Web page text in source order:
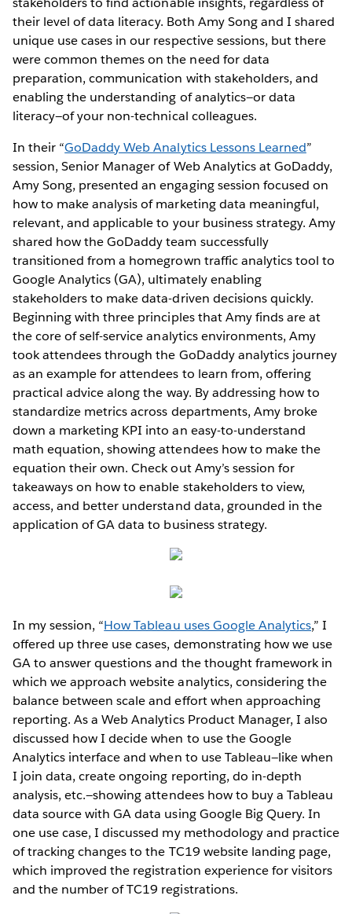
their level of data literacy. Both Amy Song and I shared
unique use cases in our respective sessions, but there
were common themes on the need for data
preparation, communication with stakeholders, and
enabling the understanding of analytics—or data
literacy—of your non-technical colleagues.
In their “GoDaddy Web Analytics Lessons Learned”
session, Senior Manager of Web Analytics at GoDaddy,
Amy Song, presented an engaging session focused on
how to make analysis of marketing data meaningful,
relevant, and applicable to your business strategy. Amy
shared how the GoDaddy team successfully
transitioned from a homegrown traffic analytics tool to
Google Analytics (GA), ultimately enabling
stakeholders to make data-driven decisions quickly.
Beginning with three principles that Amy finds are at
the core of self-service analytics environments, Amy
took attendees through the GoDaddy analytics journey
as an example for attendees to learn from, offering
practical advice along the way. By addressing how to
standardize metrics across departments, Amy broke
down a marketing KPI into an easy-to-understand
math equation, showing attendees how to make the
equation their own. Check out Amy’s session for
takeaways on how to enable stakeholders to view,
access, and better understand data, grounded in the
application of GA data to business strategy.
In my session, “How Tableau uses Google Analytics,” I
offered up three use cases, demonstrating how we use
GA to answer questions and the thought framework in
which we approach website analytics, considering the
balance between scale and effort when approaching
reporting. As a Web Analytics Product Manager, I also
discussed how I decide when to use the Google
Analytics interface and when to use Tableau—like when
I join data, create ongoing reporting, do in-depth
analysis, etc.—showing attendees how to buy a Tableau
data source with GA data using Google Big Query. In
one use case, I discussed my methodology and practice
of tracking changes to the TC19 website landing page,
which improved the registration experience for visitors
and the number of TC19 registrations.